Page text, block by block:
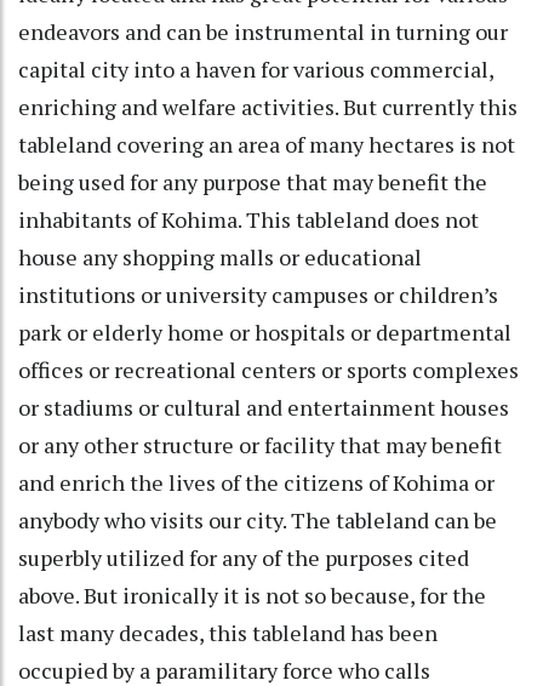
endeavors and can be instrumental in turning our
capital city into a haven for various commercial,
enriching and welfare activities. But currently this
tableland covering an area of many hectares is not
being used for any purpose that may benefit the
inhabitants of Kohima. This tableland does not
house any shopping malls or educational
institutions or university campuses or children’s
park or elderly home or hospitals or departmental
offices or recreational centers or sports complexes
or stadiums or cultural and entertainment houses
or any other structure or facility that may benefit
and enrich the lives of the citizens of Kohima or
anybody who visits our city. The tableland can be
superbly utilized for any of the purposes cited
above. But ironically it is not so because, for the
last many decades, this tableland has been
occupied by a paramilitary force who calls